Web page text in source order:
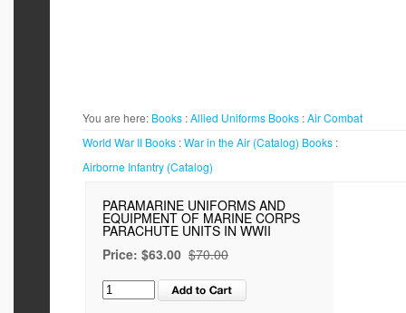
You are here: Books :Allied Uniforms Books :Air Combat
World War II Books :War in the Air (Catalog) Books :
Airborne Infantry (Catalog)
PARAMARINE UNIFORMS AND
EQUIPMENT OF MARINE CORPS
PARACHUTE UNITS IN WWII
Price: $63.00 $70.00